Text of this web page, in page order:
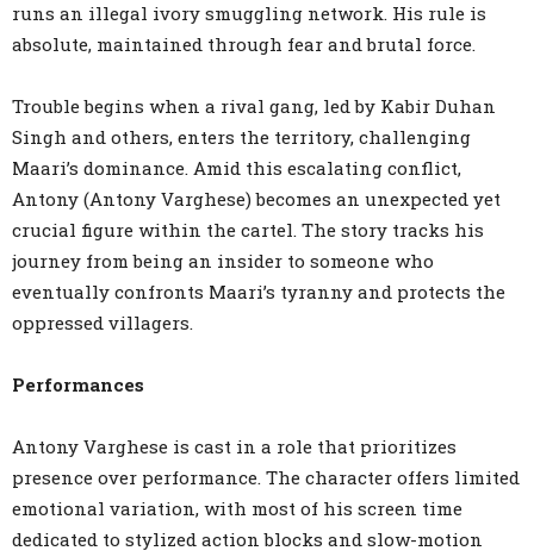
runs an illegal ivory smuggling network. His rule is
absolute, maintained through fear and brutal force.
Trouble begins when a rival gang, led by Kabir Duhan
Singh and others, enters the territory, challenging
Maari’s dominance. Amid this escalating conflict,
Antony (Antony Varghese) becomes an unexpected yet
crucial figure within the cartel. The story tracks his
journey from being an insider to someone who
eventually confronts Maari’s tyranny and protects the
oppressed villagers.
Performances
Antony Varghese is cast in a role that prioritizes
presence over performance. The character offers limited
emotional variation, with most of his screen time
dedicated to stylized action blocks and slow-motion